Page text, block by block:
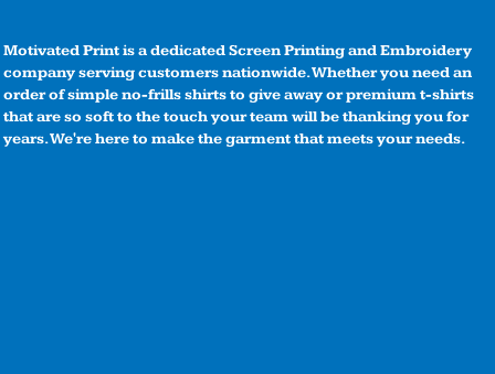
Motivated Print is a dedicated Screen Printing and Embroidery
company serving customers nationwide. Whether you need an
order of simple no-frills shirts to give away or premium t-shirts
that are so soft to the touch your team will be thanking you for
years. We're here to make the garment that meets your needs.